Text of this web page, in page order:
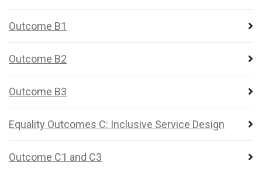
Outcome B1
Outcome B2
Outcome B3
Equality Outcomes C: Inclusive Service Design
Outcome C1 and C3